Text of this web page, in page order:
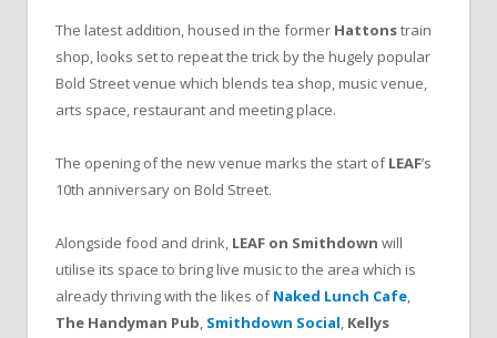
The latest addition, housed in the former Hattonstrain
shop, looks set to repeat the trick by the hugely popular
Bold Street venue which blends tea shop, music venue,
arts space, restaurant and meeting place.
The opening of the new venue marks the start ofLEAF’s
10th anniversary on Bold Street.
Alongside food and drink, LEAF on Smithdown will
utilise its space to bring live music to the area which is
already thriving with the likes ofNaked Lunch Cafe,
The Handyman Pub, Smithdown Social, Kellys